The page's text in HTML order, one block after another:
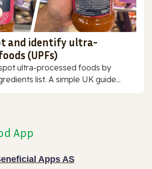
and identify ultra-
(UPFs)
ultra-processed foods by
list. A simple UK guide...
App
Apps AS